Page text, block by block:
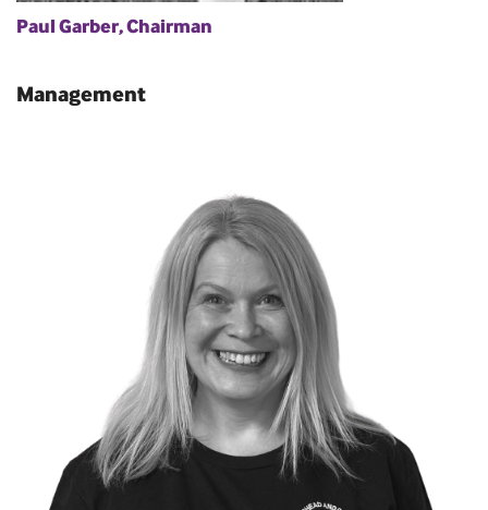
Paul Garber, Chairman
Management